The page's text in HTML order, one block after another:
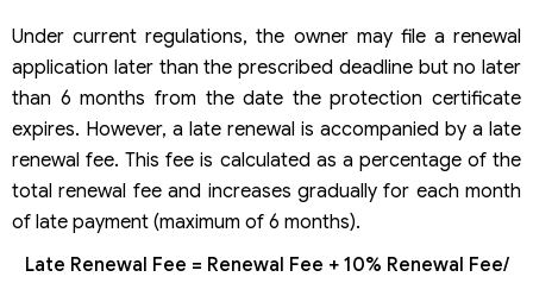
Under current regulations, the owner may file a renewal
application later than the prescribed deadline but no later
than 6 months from the date the protection certificate
expires. However, a late renewal is accompanied by a late
renewal fee. This fee is calculated as a percentage of the
total renewal fee and increases gradually for each month
of late payment (maximum of 6 months).
Late Renewal Fee = Renewal Fee + 10% Renewal Fee/